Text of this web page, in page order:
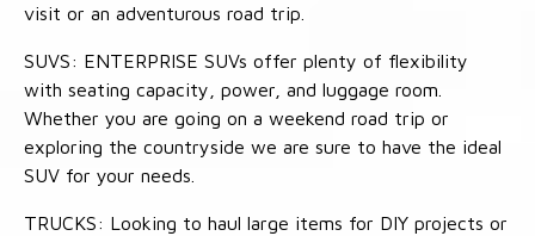
visit or an adventurous road trip.
SUVS: ENTERPRISE SUVs offer plenty of flexibility
with seating capacity, power, and luggage room.
Whether you are going on a weekend road trip or
exploring the countryside we are sure to have the ideal
SUV for your needs.
TRUCKS: Looking to haul large items for DIY projects or